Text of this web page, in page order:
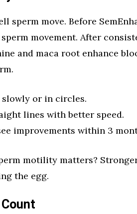
sperm move. Before
movement. After
and maca root enhance
slowly or in circles.
lines with better speed.
improvements within 3
motility matters?
the egg.